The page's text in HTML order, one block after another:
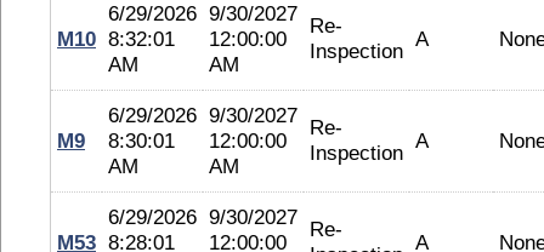
M10
6/29/2026
8:32:01
AM
9/30/2027
12:00:00
AM
Re-
Inspection A
M9
6/29/2026
8:30:01
AM
9/30/2027
12:00:00
AM
Re-
Inspection A
M53
6/29/2026
8:28:01
9/30/2027
12:00:00
Re-
A